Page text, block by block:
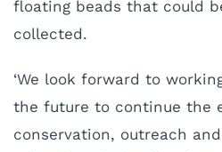
floating beads that could
collected.
‘We look forward to
the future to continue the
conservation, outreach